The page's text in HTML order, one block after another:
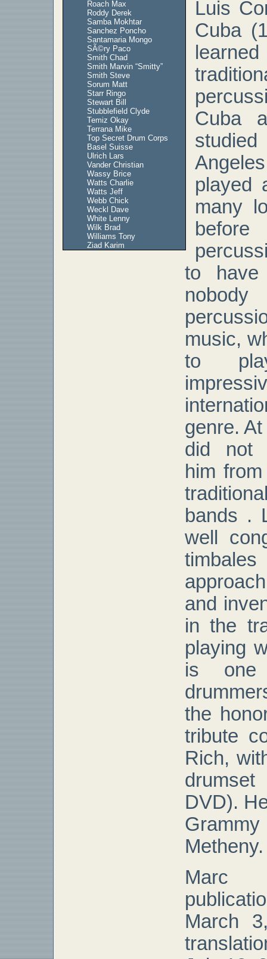
Roach Max
Roddy Derek
Samba Mokhtar
Sanchez Poncho
Santamaria Mongo
SÃ©ry Paco
Smith Chad
Smith Marvin “Smitty”
Smith Steve
Sorum Matt
Starr Ringo
Stewart Bill
Stubblefield Clyde
Temiz Okay
Terrana Mike
Top Secret Drum Corps
Basel Suisse
Ulrich Lars
Vander Christian
Wassy Brice
Watts Charlie
Watts Jeff
Webb Chick
Weckl Dave
White Lenny
Wilk Brad
Williams Tony
Ziad Karim
Luis
Cuba
Cuba
played
many
to have
music,
to
genre.
did not
him
bands .
well
and
in the
playing
is
the
tribute
Rich,
DVD).
Metheny.
Marc
March